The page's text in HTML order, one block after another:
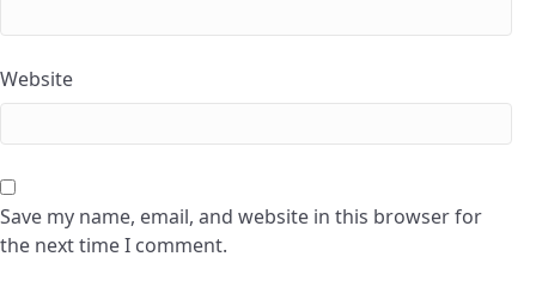
Website
Save my name, email, and website in this browser for
the next time I comment.